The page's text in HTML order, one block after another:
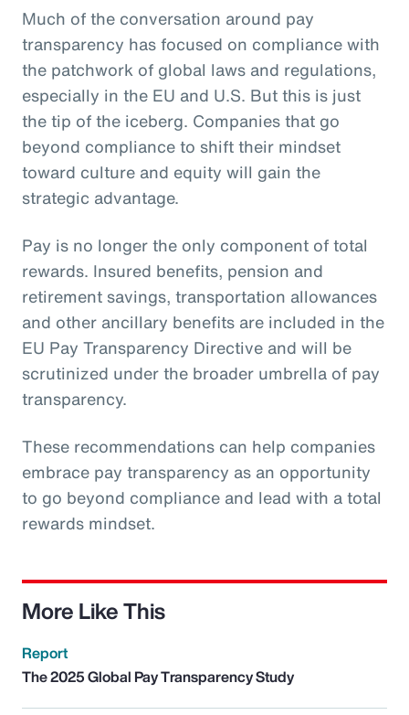
Much of the conversation around pay
transparency has focused on compliance with
the patchwork of global laws and regulations,
especially in the EU and U.S. But this is just
the tip of the iceberg. Companies that go
beyond compliance to shift their mindset
toward culture and equity will gain the
strategic advantage.
Pay is no longer the only component of total
rewards. Insured benefits, pension and
retirement savings, transportation allowances
and other ancillary benefits are included in the
EU Pay Transparency Directive and will be
scrutinized under the broader umbrella of pay
transparency.
These recommendations can help companies
embrace pay transparency as an opportunity
to go beyond compliance and lead with a total
rewards mindset.
More Like This
Report
The 2025 Global Pay Transparency Study